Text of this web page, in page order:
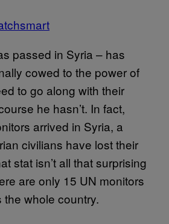
passed in Syria – has
cowed to the power of
to go along with their
he hasn’t. In fact,
arrived in Syria, a
civilians have lost their
stat isn’t all that surprising
are only 15 UN monitors
whole country.